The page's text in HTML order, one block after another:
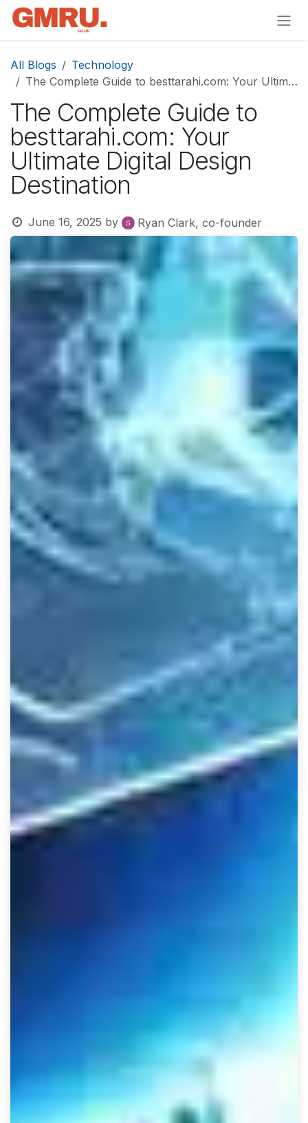
Skip to Content
All Blogs
Technology
The Complete Guide to besttarahi.com: Your Ultimate Digital Design Destination
The Complete Guide to
besttarahi.com: Your
Ultimate Digital Design
Destination
June 16, 2025 by Ryan Clark, co-founder